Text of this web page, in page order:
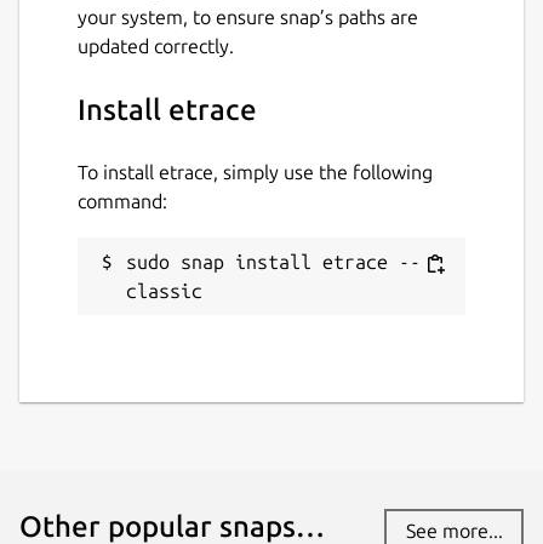
your system, to ensure snap’s paths are
updated correctly.
Install etrace
To install etrace, simply use the following
command:
sudo snap install etrace --
classic
Other popular snaps… See more...